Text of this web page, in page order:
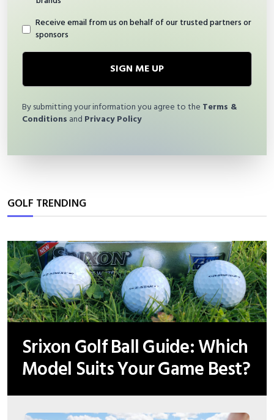
Receive email from us on behalf of our trusted partners or
sponsors
SIGN ME UP
By submitting your information you agree to the Terms &
Conditions and Privacy Policy
GOLF TRENDING
Srixon Golf Ball Guide: Which
Model Suits Your Game Best?